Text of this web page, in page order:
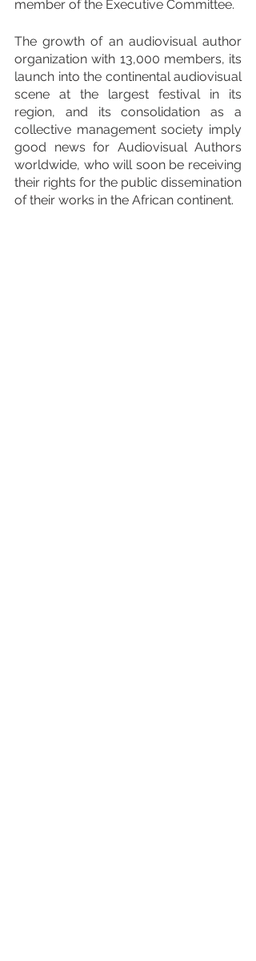
member of the Executive Committee.
The growth of an audiovisual author
organization with 13,000 members, its
launch into the continental audiovisual
scene at the largest festival in its
region, and its consolidation as a
collective management society imply
good news for Audiovisual Authors
worldwide, who will soon be receiving
their rights for the public dissemination
of their works in the African continent.